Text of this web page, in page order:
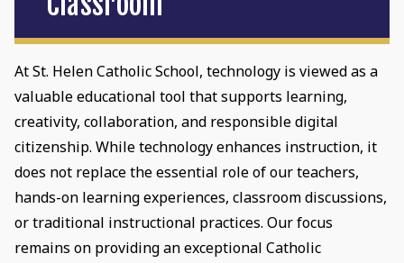
At St. Helen Catholic School, technology is viewed as a
valuable educational tool that supports learning,
creativity, collaboration, and responsible digital
citizenship. While technology enhances instruction, it
does not replace the essential role of our teachers,
hands-on learning experiences, classroom discussions,
or traditional instructional practices. Our focus
remains on providing an exceptional Catholic